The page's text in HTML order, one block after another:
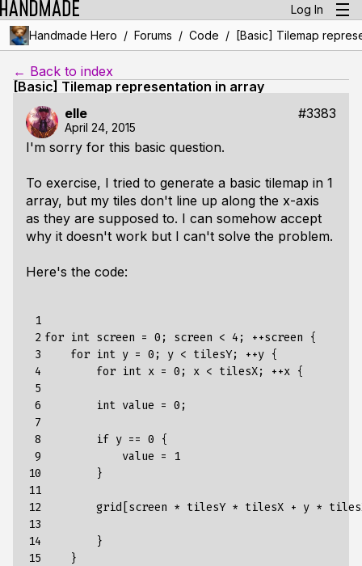
Log In
Handmade Hero / Forums / Code / [Basic] Tilemap
← Back to index
[Basic] Tilemap representation in array
elle
#3383
April 24, 2015
I'm sorry for this basic question.
To exercise, I tried to generate a basic tilemap in 1
array, but my tiles don't line up along the x-axis
as they are supposed to. I can somehow accept
why it doesn't work but I can't solve the problem.
Here's the code:
1
2
3
4
5
6
7
8
9
10
11
12
13
14
15
for int screen = 0; screen < 4; ++screen {
    for int y = 0; y < tilesY; ++y {
        for int x = 0; x < tilesX; ++x {
        int value = 0;
        if y == 0 {
            value = 1
        }
grid[screen * tilesY * tilesX + y *
        }
    }